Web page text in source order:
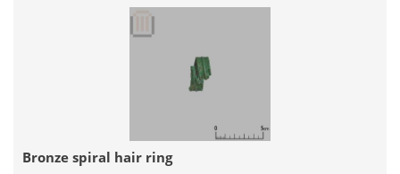
Bronze spiral hair ring